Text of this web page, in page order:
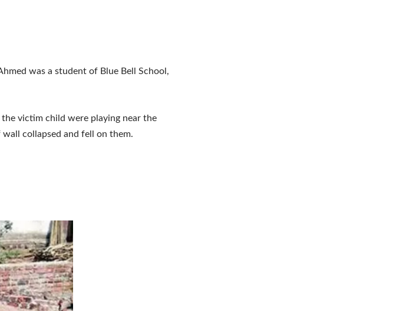
was a student of Blue Bell School,
victim child were playing near the
collapsed and fell on them.